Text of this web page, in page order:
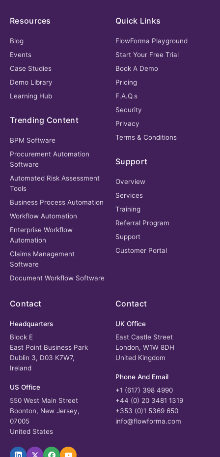
Resources
Blog
Events
Case Studies
Demo Library
Learning Hub
Trending Content
BPM Software
Procurement Automation
Software
Automated Risk Assessment
Tools
Business Process Automation
Workflow Automation
Enterprise Workflow
Automation
Claims Management
Software
Document Workflow Software
Quick Links
FlowForma Playground
Start Your Free Trial
Book A Demo
Pricing
F.A.Q.s
Security
Privacy
Terms & Conditions
Support
Overview
Services
Training
Referral Program
Support
Customer Portal
Contact
Headquarters
Block E
East Point Business Park
Dublin 3, D03 K7W7,
Ireland
US Office
550 West Main Street
Boonton, New Jersey,
07005
United States
Contact
UK Office
East Castle Street
London, W1W 8DH
United Kingdom
Phone And Email
+1 (617) 398 4990
+44 (0) 20 3481 1319
+353 (0)1 5369 650
info@flowforma.com